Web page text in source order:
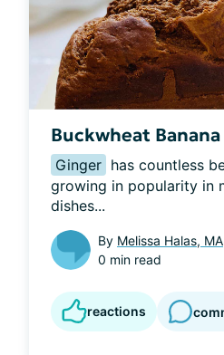
Buckwheat
Ginger has countless
growing in popularity in
dishes...
By Melissa Halas,
0 min read
reactions